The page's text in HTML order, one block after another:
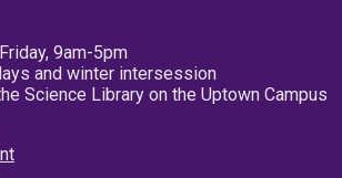
9am-5pm
and winter intersession
Science Library on the Uptown Campus